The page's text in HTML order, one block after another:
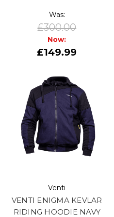
Was:
£300.00
Now:
£149.99
Venti
VENTI ENIGMA KEVLAR
RIDING HOODIE NAVY